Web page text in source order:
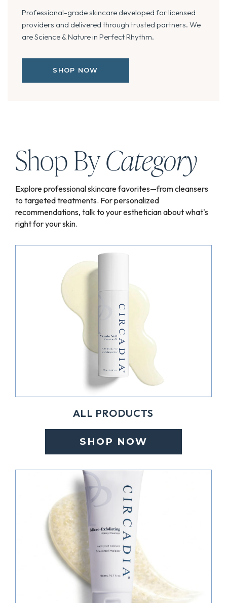
Professional-grade skincare developed for licensed
providers and delivered through trusted partners. We
are Science & Nature in Perfect Rhythm.
SHOP NOW
Shop ByCategory
Explore professional skincare favorites—from cleansers
to targeted treatments. For personalized
recommendations, talk to your esthetician about what's
right for your skin.
ALL PRODUCTS
SHOP NOW